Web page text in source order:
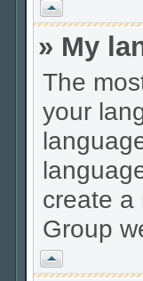
Vrh
» My
The
your
create a
Group
Vrh